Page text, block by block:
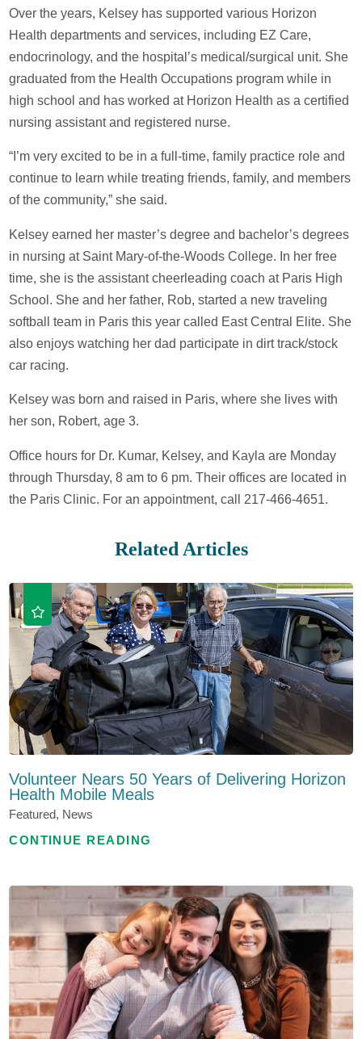
Over the years, Kelsey has supported various Horizon
Health departments and services, including EZ Care,
endocrinology, and the hospital’s medical/surgical unit. She
graduated from the Health Occupations program while in
high school and has worked at Horizon Health as a certified
nursing assistant and registered nurse.
“I’m very excited to be in a full-time, family practice role and
continue to learn while treating friends, family, and members
of the community,” she said.
Kelsey earned her master’s degree and bachelor’s degrees
in nursing at Saint Mary-of-the-Woods College. In her free
time, she is the assistant cheerleading coach at Paris High
School. She and her father, Rob, started a new traveling
softball team in Paris this year called East Central Elite. She
also enjoys watching her dad participate in dirt track/stock
car racing.
Kelsey was born and raised in Paris, where she lives with
her son, Robert, age 3.
Office hours for Dr. Kumar, Kelsey, and Kayla are Monday
through Thursday, 8 am to 6 pm. Their offices are located in
the Paris Clinic. For an appointment, call 217-466-4651.
Related Articles
Volunteer Nears 50 Years of Delivering Horizon
Health Mobile Meals
Featured, News
CONTINUE READING